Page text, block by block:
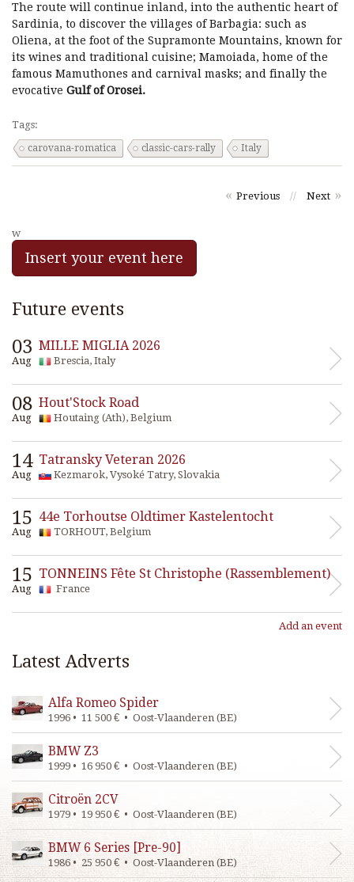
The route will continue inland, into the authentic heart of
Sardinia, to discover the villages of Barbagia: such as
Oliena, at the foot of the Supramonte Mountains, known for
its wines and traditional cuisine; Mamoiada, home of the
famous Mamuthones and carnival masks; and finally the
evocative Gulf of Orosei.
Tags:
carovana-romatica classic-cars-rally Italy
« Previous // Next »
w
Insert your event here
Future events
03
Aug
MILLE MIGLIA 2026
Brescia, Italy
08
Aug
Hout'Stock Road
Houtaing (Ath), Belgium
14
Aug
Tatransky Veteran 2026
Kezmarok, Vysoké Tatry, Slovakia
15
Aug
44e Torhoutse Oldtimer Kastelentocht
TORHOUT, Belgium
15
Aug
TONNEINS Fête St Christophe (Rassemblement)
France
Add an event
Latest Adverts
Alfa Romeo Spider
1996 • 11 500 € • Oost-Vlaanderen (BE)
BMW Z3
1999 • 16 950 € • Oost-Vlaanderen (BE)
Citroën 2CV
1979 • 19 950 € • Oost-Vlaanderen (BE)
BMW 6 Series [Pre-90]
1986 • 25 950 € • Oost-Vlaanderen (BE)